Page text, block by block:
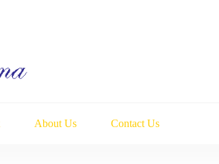
About Us Contact Us